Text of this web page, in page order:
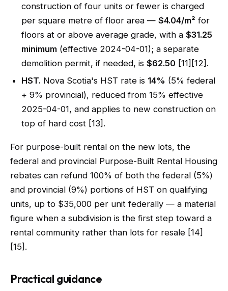
construction of four units or fewer is charged
per square metre of floor area — $4.04/m² for
floors at or above average grade, with a $31.25
minimum (effective 2024-04-01); a separate
demolition permit, if needed, is $62.50 [11][12].
HST. Nova Scotia's HST rate is 14% (5% federal
+ 9% provincial), reduced from 15% effective
2025-04-01, and applies to new construction on
top of hard cost [13].
For purpose-built rental on the new lots, the
federal and provincial Purpose-Built Rental Housing
rebates can refund 100% of both the federal (5%)
and provincial (9%) portions of HST on qualifying
units, up to $35,000 per unit federally — a material
figure when a subdivision is the first step toward a
rental community rather than lots for resale [14]
[15].
Practical guidance